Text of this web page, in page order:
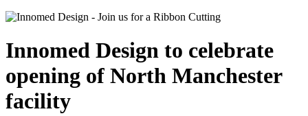
Innomed Design to celebrate
opening of North Manchester
facility